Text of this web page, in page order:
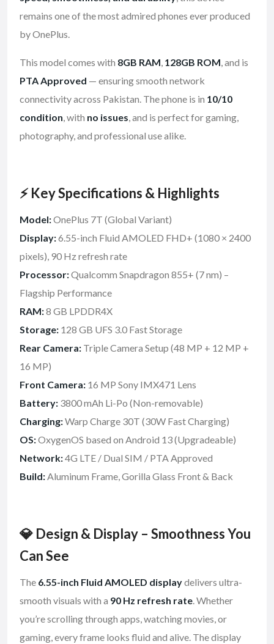
remains one of the most admired phones ever produced
by OnePlus.
This model comes with 8GB RAM, 128GB ROM, and is
PTA Approved — ensuring smooth network
connectivity across Pakistan. The phone is in 10/10
condition, with no issues, and is perfect for gaming,
photography, and professional use alike.
⚡ Key Specifications & Highlights
Model:OnePlus 7T (Global Variant)
Display:6.55-inch Fluid AMOLED FHD+ (1080 × 2400
pixels), 90 Hz refresh rate
Processor:Qualcomm Snapdragon 855+ (7 nm) –
Flagship Performance
RAM:8 GB LPDDR4X
Storage: 128 GB UFS 3.0 Fast Storage
Rear Camera: Triple Camera Setup (48 MP + 12 MP +
16 MP)
Front Camera: 16 MP Sony IMX471 Lens
Battery: 3800 mAh Li-Po (Non-removable)
Charging:Warp Charge 30T (30W Fast Charging)
OS:OxygenOS based on Android 13 (Upgradeable)
Network:4G LTE / Dual SIM / PTA Approved
Build:Aluminum Frame, Gorilla Glass Front & Back
💎 Design & Display – Smoothness You
Can See
The 6.55-inch Fluid AMOLED displaydelivers ultra-
smooth visuals with a 90 Hz refresh rate. Whether
you’re scrolling through apps, watching movies, or
gaming, every frame looks fluid and alive. The display